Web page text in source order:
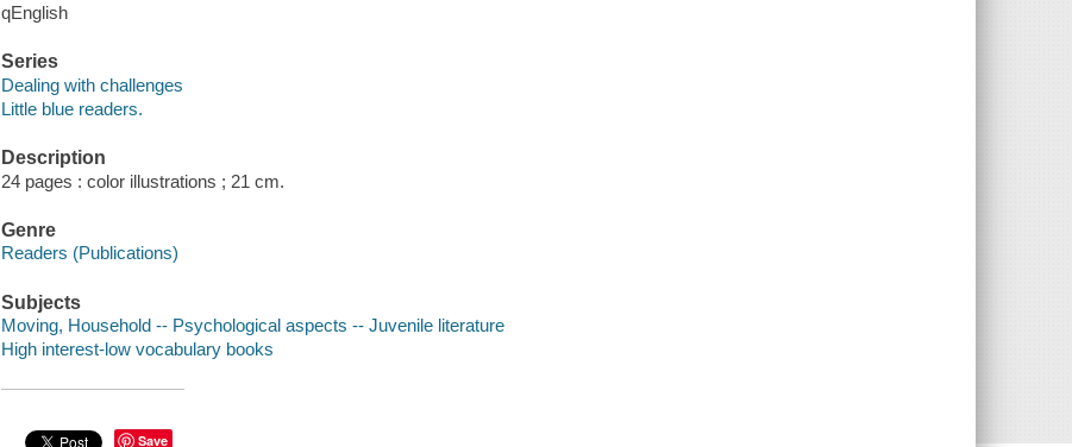
qEnglish
Series
Dealing with challenges
Little blue readers.
Description
24 pages : color illustrations ; 21 cm.
Genre
Readers (Publications)
Subjects
Moving, Household -- Psychological aspects -- Juvenile literature
High interest-low vocabulary books
Save